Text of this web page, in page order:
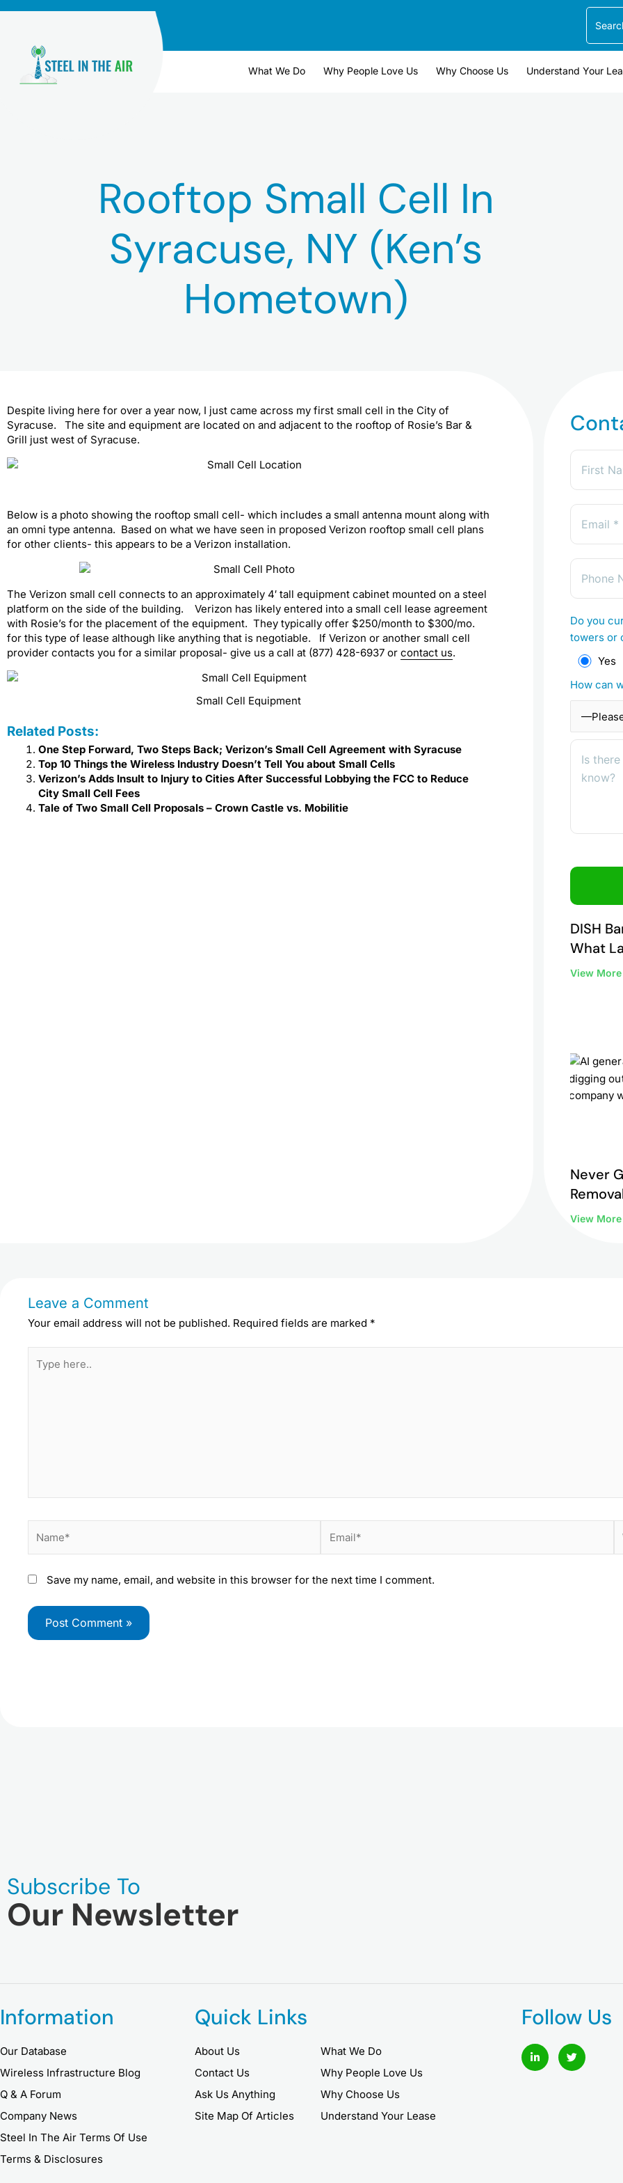
Search
What We Do Why People Love Us Why Choose Us Understand Your
Rooftop Small Cell In
Syracuse, NY (Ken’s
Hometown)
Despite living here for over a year now, I just came across my first small cell in the City of
Syracuse. The site and equipment are located on and adjacent to the rooftop of Rosie’s Bar &
Grill just west of Syracuse.
Below is a photo showing the rooftop small cell- which includes a small antenna mount along with
an omni type antenna. Based on what we have seen in proposed Verizon rooftop small cell plans
for other clients- this appears to be a Verizon installation.
The Verizon small cell connects to an approximately 4′ tall equipment cabinet mounted on a steel
platform on the side of the building. Verizon has likely entered into a small cell lease agreement
with Rosie’s for the placement of the equipment. They typically offer $250/month to $300/mo.
for this type of lease although like anything that is negotiable. If Verizon or another small cell
provider contacts you for a similar proposal- give us a call at (877) 428-6937 or contact us.
Small Cell Equipment
Related Posts:
One Step Forward, Two Steps Back; Verizon’s Small Cell Agreement with Syracuse
Top 10 Things the Wireless Industry Doesn’t Tell You about Small Cells
Verizon’s Adds Insult to Injury to Cities After Successful Lobbying the FCC to Reduce
City Small Cell Fees
Tale of Two Small Cell Proposals – Crown Castle vs. Mobilitie
Do you
towers or
Yes
How can
DISH
What
to Do
View More
Never
View More
Leave a Comment
Your email address will not be published. Required fields are marked *
here..
Save my name, email, and website in this browser for the next time I comment.
Subscribe To
Our Newsletter
Information
Our Database
Wireless Infrastructure Blog
Q & A Forum
Company News
Steel In The Air Terms Of Use
Terms & Disclosures
Quick Links
About Us
Contact Us
Ask Us Anything
Site Map Of Articles
What We Do
Why People Love Us
Why Choose Us
Understand Your Lease
Follow Us
L
i
n
T
w
i